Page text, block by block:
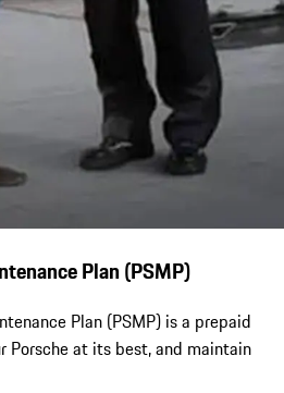
Plan (PSMP)
Plan (PSMP) is a prepaid
Porsche at its best, and maintain